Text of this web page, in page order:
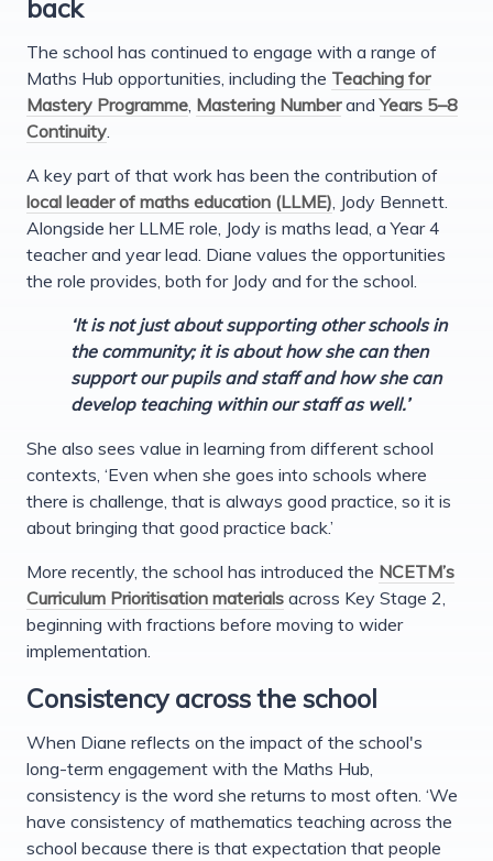
back
The school has continued to engage with a range of
Maths Hub opportunities, including the Teaching for
Mastery Programme, Mastering NumberandYears 5–8
Continuity.
A key part of that work has been the contribution of
local leader of maths education (LLME), Jody Bennett.
Alongside her LLME role, Jody is maths lead, a Year 4
teacher and year lead. Diane values the opportunities
the role provides, both for Jody and for the school.
‘It is not just about supporting other schools in
the community; it is about how she can then
support our pupils and staff and how she can
develop teaching within our staff as well.’
She also sees value in learning from different school
contexts, ‘Even when she goes into schools where
there is challenge, that is always good practice, so it is
about bringing that good practice back.’
More recently, the school has introduced the NCETM’s
Curriculum Prioritisation materials across Key Stage 2,
beginning with fractions before moving to wider
implementation.
Consistency across the school
When Diane reflects on the impact of the school's
long-term engagement with the Maths Hub,
consistency is the word she returns to most often. ‘We
have consistency of mathematics teaching across the
school because there is that expectation that people